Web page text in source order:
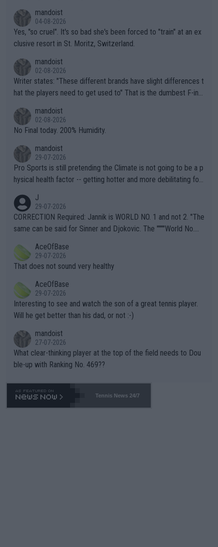
mandoist
04-08-2026
Yes, "so cruel". It's so bad she's been forced to "train" at an ex
clusive resort in St. Moritz, Switzerland.
mandoist
02-08-2026
Writer states: "These different brands have slight differences t
hat the players need to get used to" That is the dumbest F-ing
n) telling the World's Top Players they are, essentially, full of sh
it.
mandoist
02-08-2026
No Final today. 200% Humidity.
mandoist
29-07-2026
Pro Sports is still pretending the Climate is not going to be a p
hysical health factor -- getting hotter and more debilitating for
g to" get hotter... IT IS ALREADY HERE!! Sport governing bodi
es and venues are -- and have been -- disregarding the warning
s regarding the Future temperatures when it comes to outdoo
alike. Are these financially greedy entities intentionally pretendi
ng Climate Change is not happening? Or merely gambling with t
heir own futures, as well as the athletes' health and futures as
well? It is time to pay attention to the warming trend and be e
mpathetic toward their money-makers (athletes) -- not PATHE
TIC.
J
29-07-2026
CORRECTION Required: Jannik is WORLD NO. 1 and not 2. "The
same can be said for Sinner and Djokovic. The """"World No.
r the Cincinnati Open ahead of the important US Open. If he wa
s set to participate in both, it would be a lot of tennis with him
adows."
AceOfBase
29-07-2026
That does not sound very healthy
AceOfBase
29-07-2026
Interesting to see and watch the son of a great tennis player.
Will he get better than his dad, or not :-)
mandoist
27-07-2026
What clear-thinking player at the top of the field needs to Dou
ble-up with Ranking No. 469??
Tennis News 24/7